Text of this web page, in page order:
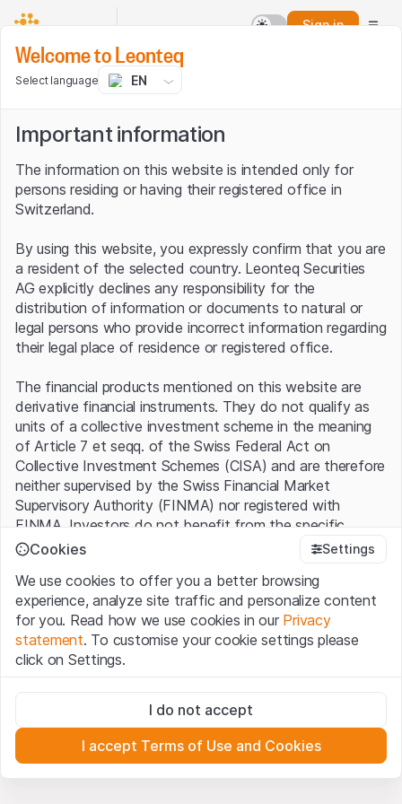
Sign in
Welcome to Leonteq
Select language EN
Important information
The information on this website is intended only for
persons residing or having their registered office in
Switzerland.
By using this website, you expressly confirm that you are
a resident of the selected country. Leonteq Securities
AG explicitly declines any responsibility for the
distribution of information or documents to natural or
legal persons who provide incorrect information regarding
their legal place of residence or registered office.
The financial products mentioned on this website are
derivative financial instruments. They do not qualify as
units of a collective investment scheme in the meaning
of Article 7 et seqq. of the Swiss Federal Act on
Collective Investment Schemes (CISA) and are therefore
neither supervised by the Swiss Financial Market
Supervisory Authority (FINMA) nor registered with
FINMA. Investors do not benefit from the specific
investor protection provided under the CISA.
Terms of use and legal information
By using the Leonteq Securities AG website (hereinafter
“Website”), you confirm that you have understood and
accept the legal information, important notes andTerms
of Usepresented here. If you do not accept the Terms
All intellectual property rights (e.g. copyright, design and
trademark rights) to the material presented on the
Website belong to Leonteq Securities AG or its platform
Cookies Settings
We use cookies to offer you a better browsing
experience, analyze site traffic and personalize content
for you. Read how we use cookies in our Privacy
statement. To customise your cookie settings please
click on Settings.
These cookies are necessary for the website and can't be
deactivated.
Analytics
These cookies anonymously track website visitor
I do not accept
I accept Terms of Use and Cookies